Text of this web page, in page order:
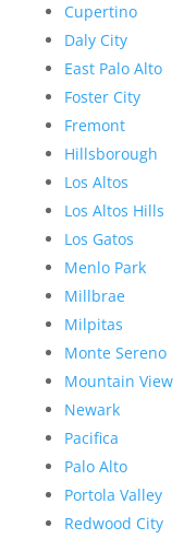
Cupertino
Daly City
East Palo Alto
Foster City
Fremont
Hillsborough
Los Altos
Los Altos Hills
Los Gatos
Menlo Park
Millbrae
Milpitas
Monte Sereno
Mountain View
Newark
Pacifica
Palo Alto
Portola Valley
Redwood City